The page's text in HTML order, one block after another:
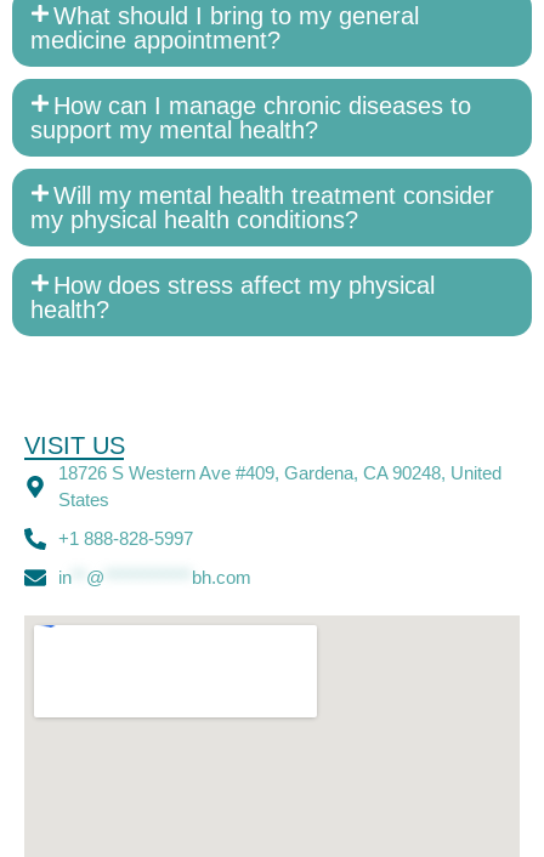
What should I bring to my general
medicine appointment?
How can I manage chronic diseases to
support my mental health?
Will my mental health treatment consider
my physical health conditions?
How does stress affect my physical
health?
VISIT US
18726 S Western Ave #409, Gardena, CA 90248, United
States
+1 888-828-5997
in** @ bh.com